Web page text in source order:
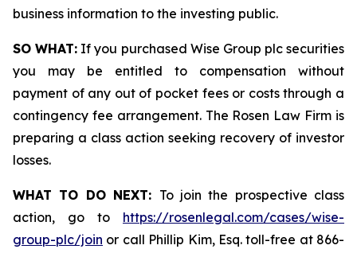
business information to the investing public.
SO WHAT: If you purchased Wise Group plc securities
you may be entitled to compensation without
payment of any out of pocket fees or costs through a
contingency fee arrangement. The Rosen Law Firm is
preparing a class action seeking recovery of investor
losses.
WHAT TO DO NEXT: To join the prospective class
action, go to https://rosenlegal.com/cases/wise-
group-plc/join or call Phillip Kim, Esq. toll-free at 866-